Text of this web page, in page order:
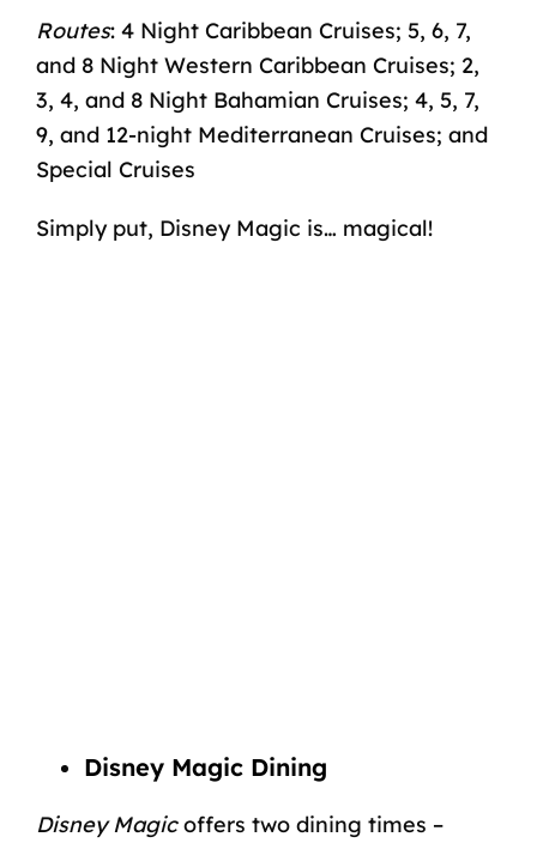
Routes: 4 Night Caribbean Cruises; 5, 6, 7,
and 8 Night Western Caribbean Cruises; 2,
3, 4, and 8 Night Bahamian Cruises; 4, 5, 7,
9, and 12-night Mediterranean Cruises; and
Special Cruises
Simply put, Disney Magic is… magical!
Disney Magic Dining
Disney Magicoffers two dining times –